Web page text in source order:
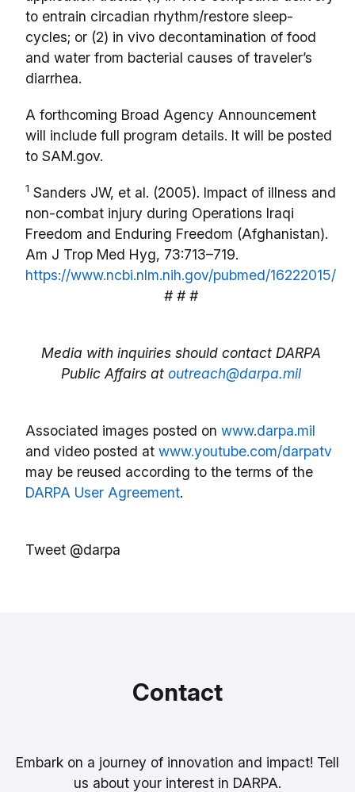
to entrain circadian rhythm/restore sleep-
cycles; or (2) in vivo decontamination of food
and water from bacterial causes of traveler’s
diarrhea.
A forthcoming Broad Agency Announcement
will include full program details. It will be posted
to SAM.gov.
1 Sanders JW, et al. (2005). Impact of illness and
non-combat injury during Operations Iraqi
Freedom and Enduring Freedom (Afghanistan).
Am J Trop Med Hyg, 73:713–719.
https://www.ncbi.nlm.nih.gov/pubmed/16222015/
# # #
Media with inquiries should contact DARPA
Public Affairs at outreach@darpa.mil
Associated images posted on www.darpa.mil
and video posted at www.youtube.com/darpatv
may be reused according to the terms of the
DARPA User Agreement.
Tweet @darpa
Contact
Embark on a journey of innovation and impact! Tell
us about your interest in DARPA.